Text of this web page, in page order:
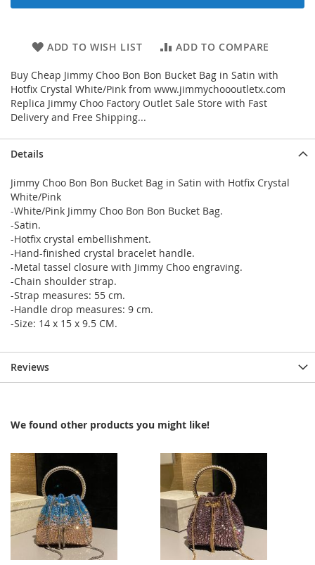
ADD TO WISH LIST ADD TO COMPARE
Buy Cheap Jimmy Choo Bon Bon Bucket Bag in Satin with
Hotfix Crystal White/Pink from www.jimmychoooutletx.com
Replica Jimmy Choo Factory Outlet Sale Store with Fast
Delivery and Free Shipping...
Details
Jimmy Choo Bon Bon Bucket Bag in Satin with Hotfix Crystal
White/Pink
-White/Pink Jimmy Choo Bon Bon Bucket Bag.
-Satin.
-Hotfix crystal embellishment.
-Hand-finished crystal bracelet handle.
-Metal tassel closure with Jimmy Choo engraving.
-Chain shoulder strap.
-Strap measures: 55 cm.
-Handle drop measures: 9 cm.
-Size: 14 x 15 x 9.5 CM.
Reviews
We found other products you might like!